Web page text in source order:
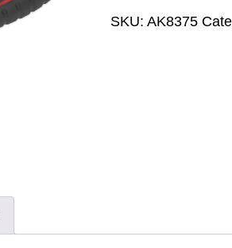
SKU: AK8375